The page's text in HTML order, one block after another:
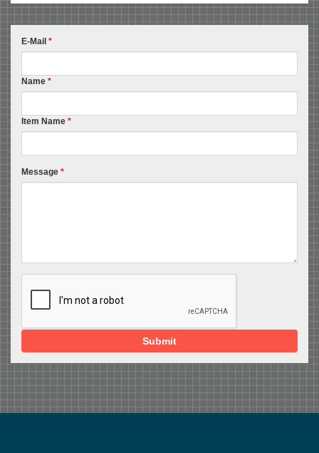
E-Mail *
Name *
Item Name *
Message *
Submit